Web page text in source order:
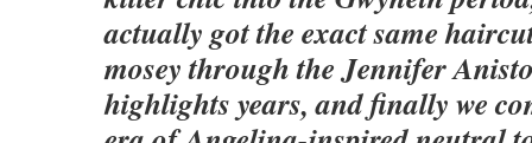
actually got the exact same
mosey through the Jennifer
highlights years, and finally we